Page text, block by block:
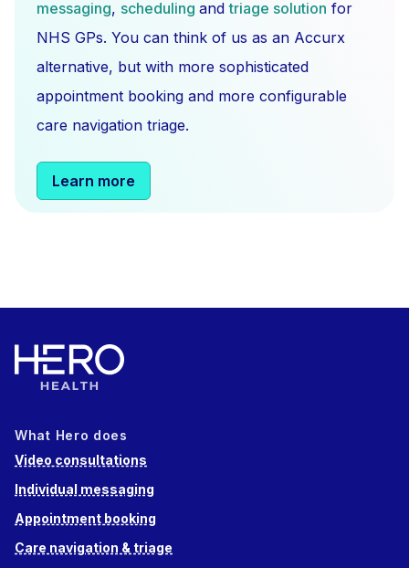
messaging, scheduling andtriage solution for
NHS GPs. You can think of us as an Accurx
alternative, but with more sophisticated
appointment booking and more configurable
care navigation triage.
Learn more
What Hero does
Video consultations
Individual messaging
Appointment booking
Care navigation & triage